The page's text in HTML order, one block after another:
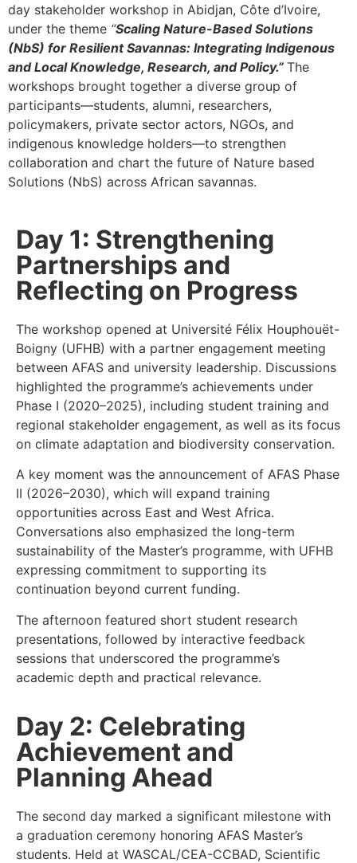
day stakeholder workshop in Abidjan, Côte d’Ivoire,
under the theme “Scaling Nature-Based Solutions
(NbS) for Resilient Savannas: Integrating Indigenous
and Local Knowledge, Research, and Policy.” The
workshops brought together a diverse group of
participants—students, alumni, researchers,
policymakers, private sector actors, NGOs, and
indigenous knowledge holders—to strengthen
collaboration and chart the future of Nature based
Solutions (NbS) across African savannas.
Day 1: Strengthening
Partnerships and
Reflecting on Progress
The workshop opened at Université Félix Houphouët-
Boigny (UFHB) with a partner engagement meeting
between AFAS and university leadership. Discussions
highlighted the programme’s achievements under
Phase I (2020–2025), including student training and
regional stakeholder engagement, as well as its focus
on climate adaptation and biodiversity conservation.
A key moment was the announcement of AFAS Phase
II (2026–2030), which will expand training
opportunities across East and West Africa.
Conversations also emphasized the long-term
sustainability of the Master’s programme, with UFHB
expressing commitment to supporting its
continuation beyond current funding.
The afternoon featured short student research
presentations, followed by interactive feedback
sessions that underscored the programme’s
academic depth and practical relevance.
Day 2: Celebrating
Achievement and
Planning Ahead
The second day marked a significant milestone with
a graduation ceremony honoring AFAS Master’s
students. Held at WASCAL/CEA-CCBAD, Scientific